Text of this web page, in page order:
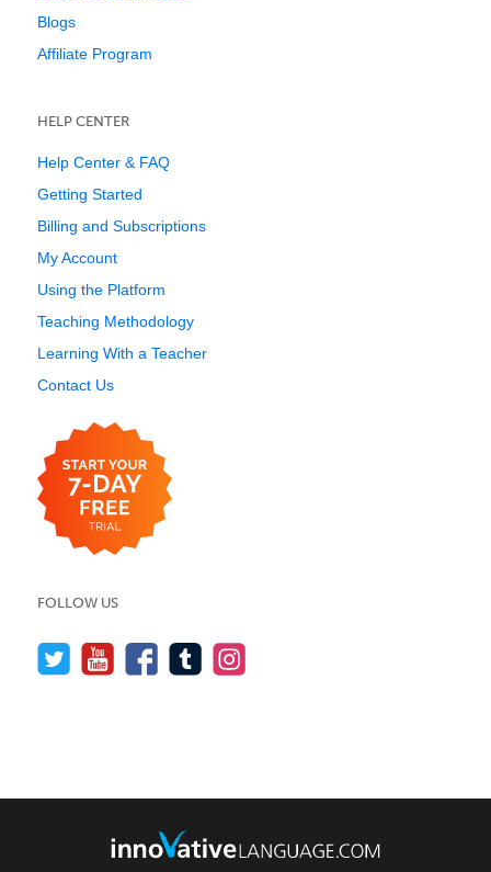
Blogs
Affiliate Program
HELP CENTER
Help Center & FAQ
Getting Started
Billing and Subscriptions
My Account
Using the Platform
Teaching Methodology
Learning With a Teacher
Contact Us
FOLLOW US